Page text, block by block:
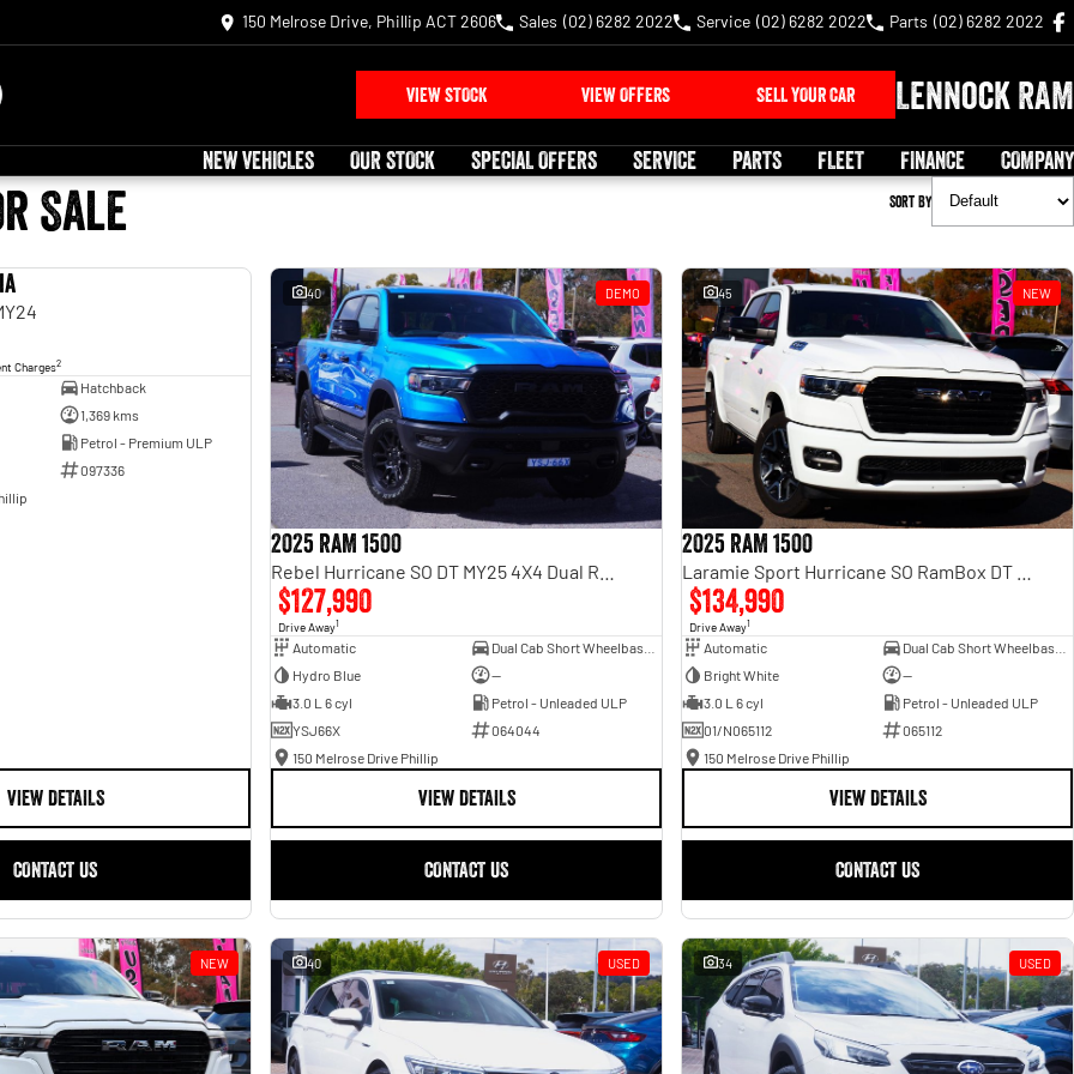
150 Melrose Drive, Phillip ACT 2606 Sales (02) 6282 2022 Service (02) 6282 2022 Parts (02) 6282 2022
VIEW STOCK VIEW OFFERS SELL YOUR CAR Lennock RAM
NEW VEHICLES OUR STOCK SPECIAL OFFERS SERVICE PARTS FLEET FINANCE COMPANY
Sale Sort By
Charges2
Hatchback
1,369 kms
Petrol - Premium ULP
097336
VIEW DETAILS
CONTACT US
40 DEMO
2025 RAM 1500
$127,990
Drive Away1
Automatic
Dual Cab Short Wheelbase Utility
Hydro Blue
—
3.0 L 6 cyl
Petrol - Unleaded ULP
YSJ66X
064044
150 Melrose Drive Phillip
VIEW DETAILS
CONTACT US
45 NEW
2025 RAM 1500
$134,990
Drive Away1
Automatic
Dual Cab Short Wheelbase Utility
Bright White
—
3.0 L 6 cyl
Petrol - Unleaded ULP
01/N065112
065112
150 Melrose Drive Phillip
VIEW DETAILS
CONTACT US
NEW 40 USED 34 USED